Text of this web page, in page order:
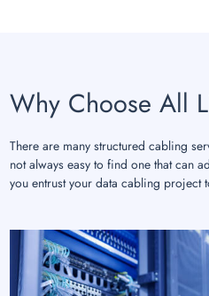
Why Choose All
There are many structured cabling
not always easy to find one that can
you entrust your data cabling project